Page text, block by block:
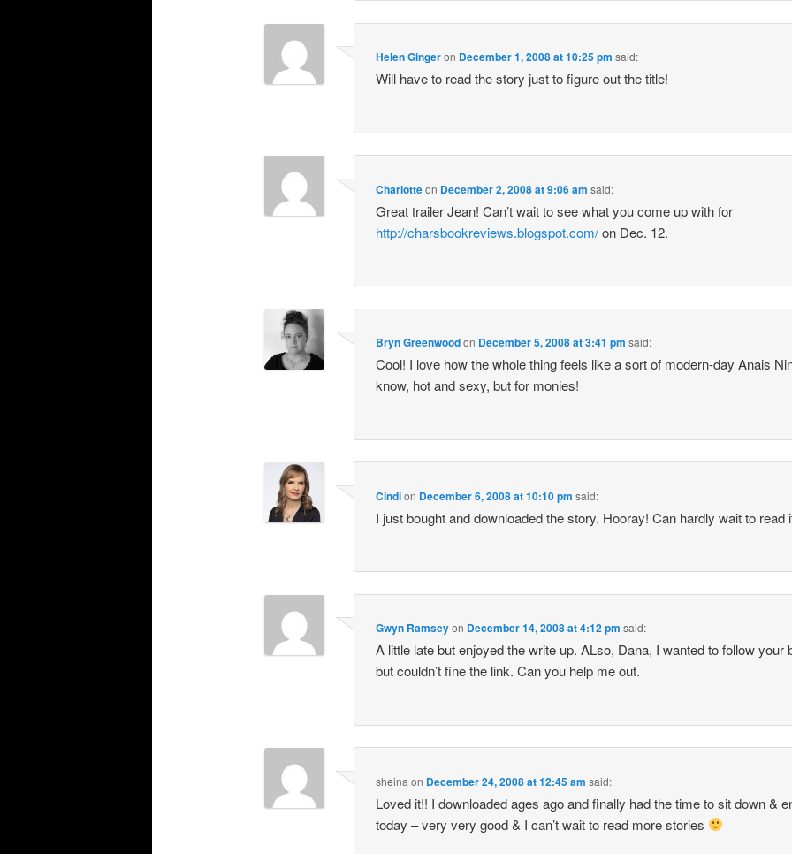
Helen Gingeron December 1, 2008 at 10:25 pm said:
Will have to read the story just to figure out the title!
Charlotteon December 2, 2008 at 9:06 am said:
Great trailer Jean! Can’t wait to see what you come up with for
http://charsbookreviews.blogspot.com/on Dec. 12.
Bryn Greenwoodon December 5, 2008 at 3:41 pm said:
Cool! I love how the whole thing feels like a sort of modern-day Anais
know, hot and sexy, but for monies!
Cindion December 6, 2008 at 10:10 pm said:
I just bought and downloaded the story. Hooray! Can hardly wait to read
Gwyn Ramseyon December 14, 2008 at 4:12 pm said:
A little late but enjoyed the write up. ALso, Dana, I wanted to follow your
but couldn’t fine the link. Can you help me out.
sheina on December 24, 2008 at 12:45 am said:
Loved it!! I downloaded ages ago and finally had the time to sit down &
today – very very good & I can’t wait to read more stories